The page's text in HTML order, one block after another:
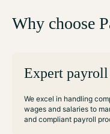
Why choose
Expert payroll
We excel in handling
wages and salaries to
and compliant payroll